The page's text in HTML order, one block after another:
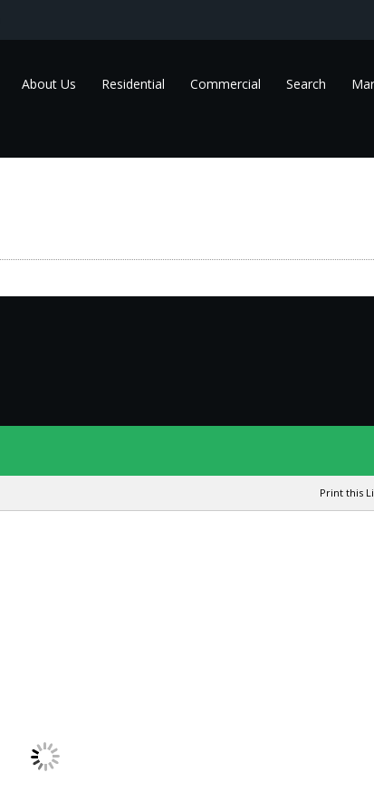
About Us Residential Commercial Search
Print this